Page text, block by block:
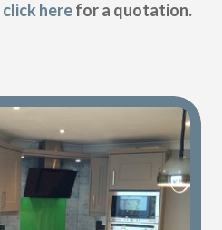
click herefor a quotation.